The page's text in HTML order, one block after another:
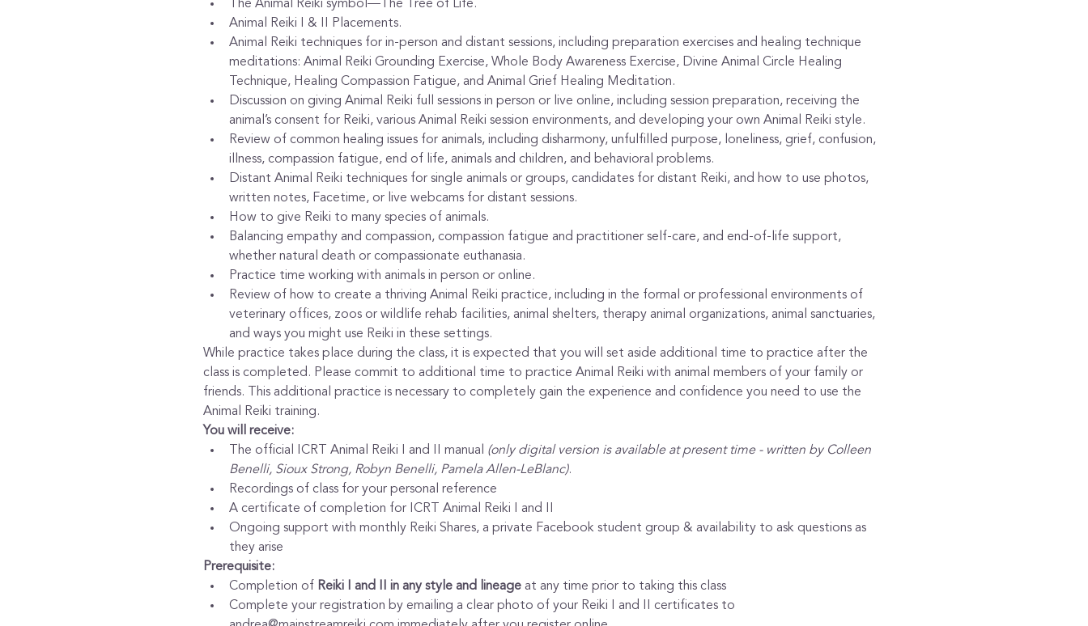
The Animal Reiki symbol—The Tree of Life.
Animal Reiki I & II Placements.
Animal Reiki techniques for in-person and distant sessions, including preparation exercises and healing technique
meditations: Animal Reiki Grounding Exercise, Whole Body Awareness Exercise, Divine Animal Circle Healing
Technique, Healing Compassion Fatigue, and Animal Grief Healing Meditation.
Discussion on giving Animal Reiki full sessions in person or live online, including session preparation, receiving the
animal’s consent for Reiki, various Animal Reiki session environments, and developing your own Animal Reiki style.
Review of common healing issues for animals, including disharmony, unfulfilled purpose, loneliness, grief, confusion,
illness, compassion fatigue, end of life, animals and children, and behavioral problems.
Distant Animal Reiki techniques for single animals or groups, candidates for distant Reiki, and how to use photos,
written notes, Facetime, or live webcams for distant sessions.
How to give Reiki to many species of animals.
Balancing empathy and compassion, compassion fatigue and practitioner self-care, and end-of-life support,
whether natural death or compassionate euthanasia.
Practice time working with animals in person or online.
Review of how to create a thriving Animal Reiki practice, including in the formal or professional environments of
veterinary offices, zoos or wildlife rehab facilities, animal shelters, therapy animal organizations, animal sanctuaries,
and ways you might use Reiki in these settings.
While practice takes place during the class, it is expected that you will set aside additional time to practice after the
class is completed. Please commit to additional time to practice Animal Reiki with animal members of your family or
friends. This additional practice is necessary to completely gain the experience and confidence you need to use the
Animal Reiki training.
You will receive:
The official ICRT Animal Reiki I and II manual (only digital version is available at present time - written by Colleen
Benelli, Sioux Strong, Robyn Benelli, Pamela Allen-LeBlanc).
Recordings of class for your personal reference
A certificate of completion for ICRT Animal Reiki I and II
Ongoing support with monthly Reiki Shares, a private Facebook student group & availability to ask questions as
they arise
Prerequisite:
Completion of Reiki I and II in any style and lineage at any time prior to taking this class
Complete your registration by emailing a clear photo of your Reiki I and II certificates to